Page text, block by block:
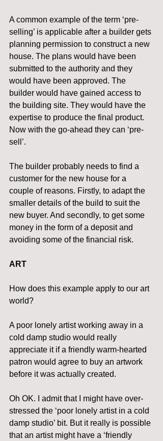
A common example of the term ‘pre-
selling’ is applicable after a builder gets
planning permission to construct a new
house. The plans would have been
submitted to the authority and they
would have been approved. The
builder would have gained access to
the building site. They would have the
expertise to produce the final product.
Now with the go-ahead they can ‘pre-
sell’.
The builder probably needs to find a
customer for the new house for a
couple of reasons. Firstly, to adapt the
smaller details of the build to suit the
new buyer. And secondly, to get some
money in the form of a deposit and
avoiding some of the financial risk.
ART
How does this example apply to our art
world?
A poor lonely artist working away in a
cold damp studio would really
appreciate it if a friendly warm-hearted
patron would agree to buy an artwork
before it was actually created.
Oh OK. I admit that I might have over-
stressed the ‘poor lonely artist in a cold
damp studio’ bit. But it really is possible
that an artist might have a ‘friendly